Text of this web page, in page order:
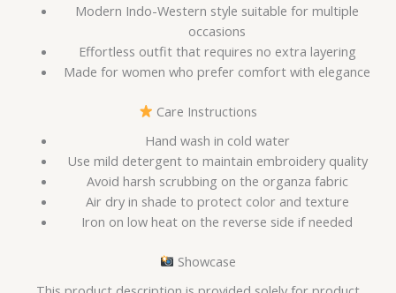
Modern Indo-Western style suitable for multiple
occasions
Effortless outfit that requires no extra layering
Made for women who prefer comfort with elegance
Care Instructions
Hand wash in cold water
Use mild detergent to maintain embroidery quality
Avoid harsh scrubbing on the organza fabric
Air dry in shade to protect color and texture
Iron on low heat on the reverse side if needed
Showcase